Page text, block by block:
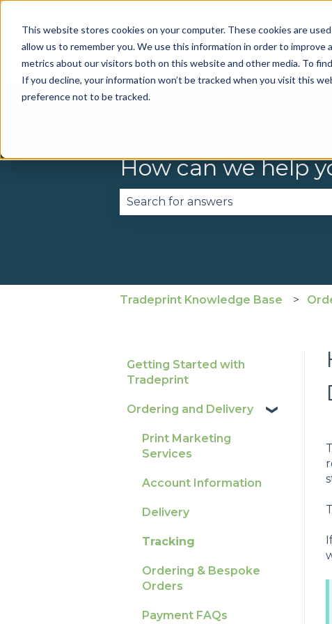
This website stores cookies on your computer. These cookies are
allow us to remember you. We use this information in order to
metrics about our visitors both on this website and other media. To
If you decline, your information won’t be tracked when you visit this
preference not to be tracked.
How can we help
Tradeprint Knowledge Base
Getting Started with
Tradeprint
Ordering and Delivery
Print Marketing
Services
Account Information
Delivery
Tracking
Ordering & Bespoke
Orders
Payment FAQs